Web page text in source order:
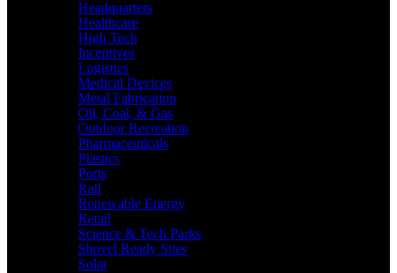
Headquarters
Healthcare
High Tech
Incentives
Logistics
Medical Devices
Metal Fabrication
Oil, Coal, & Gas
Outdoor Recreation
Pharmaceuticals
Plastics
Ports
Rail
Renewable Energy
Retail
Science & Tech Parks
Shovel Ready Sites
Solar